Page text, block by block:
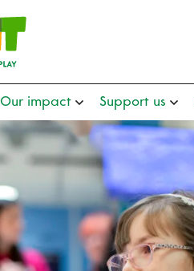
Our impact Support us